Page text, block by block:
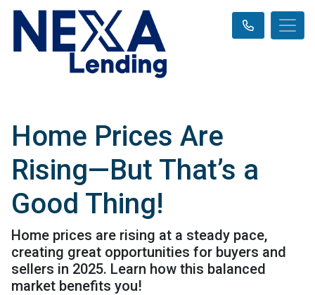
Home Prices Are
Rising—But That’s a
Good Thing!
Home prices are rising at a steady pace,
creating great opportunities for buyers and
sellers in 2025. Learn how this balanced
market benefits you!